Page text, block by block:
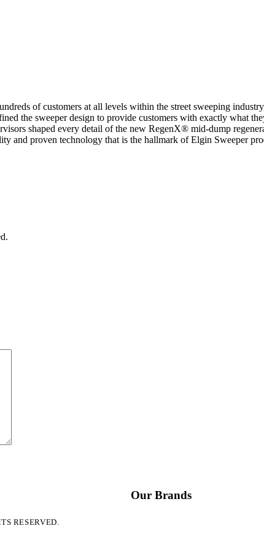
of customers at all levels within the street sweeping
the sweeper design to provide customers with exactly what
shaped every detail of the new RegenX® mid-dump
and proven technology that is the hallmark of Elgin Sweeper
Our Brands
RESERVED.